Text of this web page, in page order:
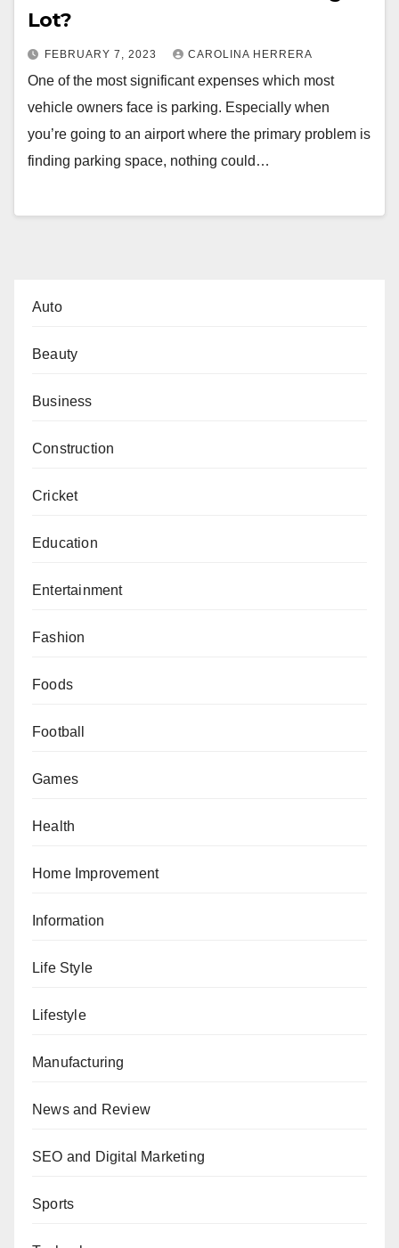
Lot?
FEBRUARY 7, 2023 CAROLINA HERRERA
One of the most significant expenses which most
vehicle owners face is parking. Especially when
you’re going to an airport where the primary problem is
finding parking space, nothing could…
Auto
Beauty
Business
Construction
Cricket
Education
Entertainment
Fashion
Foods
Football
Games
Health
Home Improvement
Information
Life Style
Lifestyle
Manufacturing
News and Review
SEO and Digital Marketing
Sports